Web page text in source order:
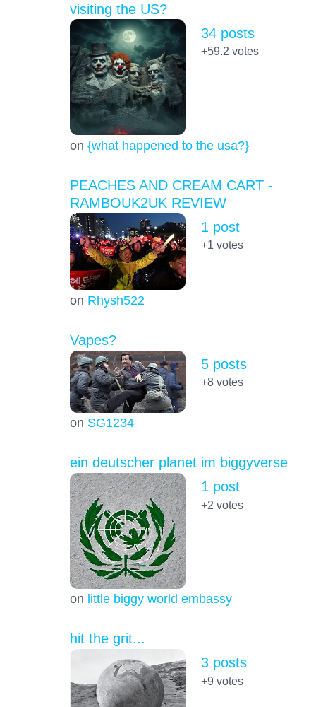
visiting the US?
on {what happened to the usa?}
34 posts
+59.2 votes
PEACHES AND CREAM CART -
RAMBOUK2UK REVIEW
on Rhysh522
1 post
+1 votes
Vapes?
on SG1234
5 posts
+8votes
ein deutscher planet im biggyverse
on little biggy world embassy
1 post
+2 votes
hit the grit...
3 posts
+9 votes